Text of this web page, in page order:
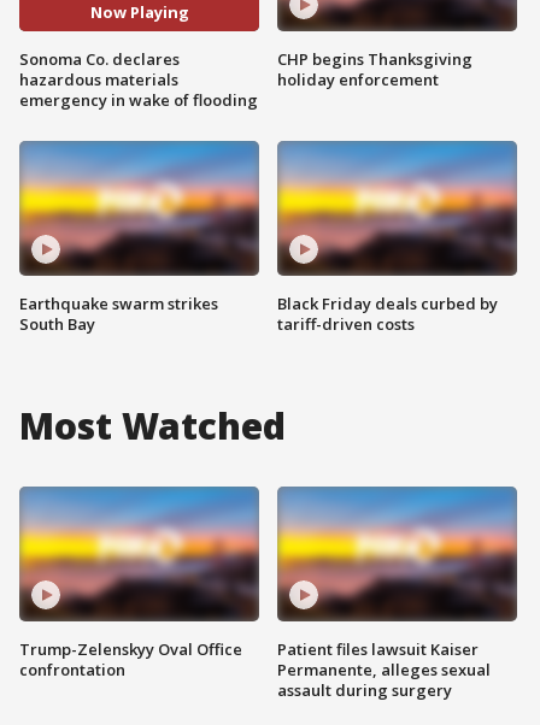
Now Playing
Sonoma Co. declares
hazardous materials
emergency in wake of flooding
Earthquake swarm strikes
South Bay
CHP begins Thanksgiving
holiday enforcement
Black Friday deals curbed by
tariff-driven costs
Most Watched
Trump-Zelenskyy Oval Office
confrontation
Patient files lawsuit Kaiser
Permanente, alleges sexual
assault during surgery